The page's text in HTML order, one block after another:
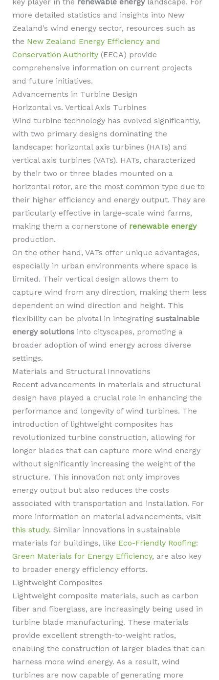
more detailed statistics and insights into New
Zealand’s wind energy sector, resources such as
the New Zealand Energy Efficiency and
Conservation Authority(EECA) provide
comprehensive information on current projects
and future initiatives.
Advancements in Turbine Design
Horizontal vs. Vertical Axis Turbines
Wind turbine technology has evolved significantly,
with two primary designs dominating the
landscape: horizontal axis turbines (HATs) and
vertical axis turbines (VATs). HATs, characterized
by their two or three blades mounted on a
horizontal rotor, are the most common type due to
their higher efficiency and energy output. They are
particularly effective in large-scale wind farms,
making them a cornerstone of renewable energy
production.
On the other hand, VATs offer unique advantages,
especially in urban environments where space is
limited. Their vertical design allows them to
capture wind from any direction, making them less
dependent on wind direction and height. This
flexibility can be pivotal in integrating sustainable
energy solutionsinto cityscapes, promoting a
broader adoption of wind energy across diverse
settings.
Materials and Structural Innovations
Recent advancements in materials and structural
design have played a crucial role in enhancing the
performance and longevity of wind turbines. The
introduction of lightweight composites has
revolutionized turbine construction, allowing for
longer blades that can capture more wind energy
without significantly increasing the weight of the
structure. This innovation not only improves
energy output but also reduces the costs
associated with transportation and installation. For
more information on material advancements, visit
this study. Similar innovations in sustainable
materials for buildings, like Eco-Friendly Roofing:
Green Materials for Energy Efficiency, are also key
to broader energy efficiency efforts.
Lightweight Composites
Lightweight composite materials, such as carbon
fiber and fiberglass, are increasingly being used in
turbine blade manufacturing. These materials
provide excellent strength-to-weight ratios,
enabling the construction of larger blades that can
harness more wind energy. As a result, wind
turbines are now capable of generating more